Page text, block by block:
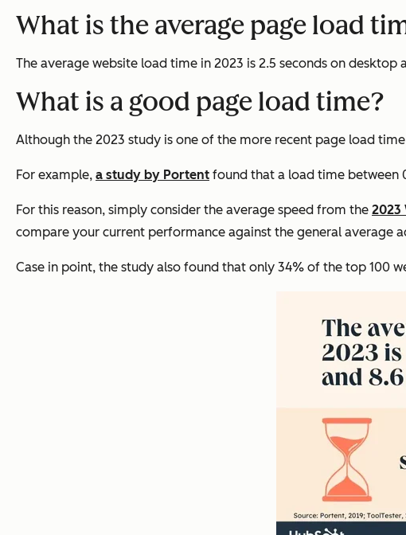
What is the average page load
The average website load time in 2023 is 2.5 seconds on
What is a good page load time?
Although the 2023 study is one of the more recent page load
For example, a study by Portent found that a load time between
For this reason, simply consider the average speed from the 2023
compare your current performance against the general average
Case in point, the study also found that only 34% of the top 100